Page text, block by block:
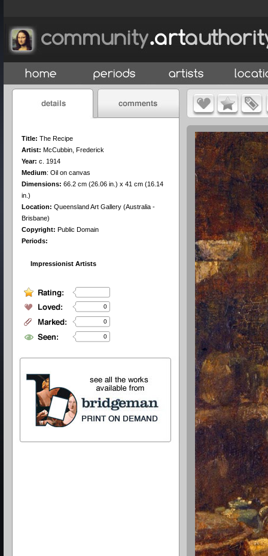
Title: The Recipe
Artist: McCubbin, Frederick
Year: c. 1914
Medium: Oil on canvas
Dimensions: 66.2 cm (26.06 in.) x 41 cm (16.14
in.)
Location: Queensland Art Gallery (Australia -
Brisbane)
Copyright: Public Domain
Periods:
Impressionist Artists
0
0
0